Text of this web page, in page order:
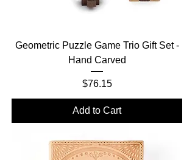
Geometric Puzzle Game Trio Gift Set -
Hand Carved
Price
$76.15
Add to Cart